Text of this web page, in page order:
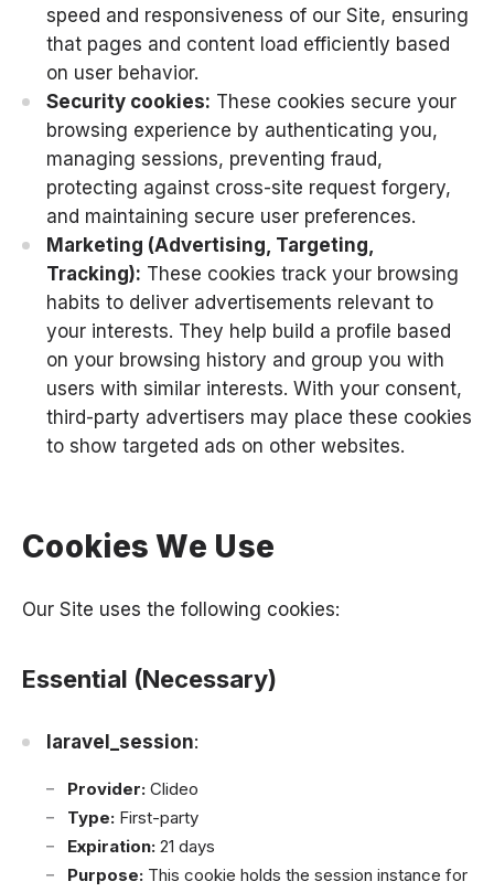
speed and responsiveness of our Site, ensuring
that pages and content load efficiently based
on user behavior.
Security cookies: These cookies secure your
browsing experience by authenticating you,
managing sessions, preventing fraud,
protecting against cross-site request forgery,
and maintaining secure user preferences.
Marketing (Advertising, Targeting,
Tracking): These cookies track your browsing
habits to deliver advertisements relevant to
your interests. They help build a profile based
on your browsing history and group you with
users with similar interests. With your consent,
third-party advertisers may place these cookies
to show targeted ads on other websites.
Cookies We Use
Our Site uses the following cookies:
Essential (Necessary)
laravel_session:
Provider: Clideo
Type: First-party
Expiration: 21 days
Purpose: This cookie holds the session instance for